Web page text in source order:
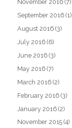
November 2016 (7)
September 2016 (1)
August 2016 (3)
July 2016 (6)
June 2016 (3)
May 2016 (7)
March 2016 (2)
February 2016 (3)
January 2016 (2)
November 2015 (4)